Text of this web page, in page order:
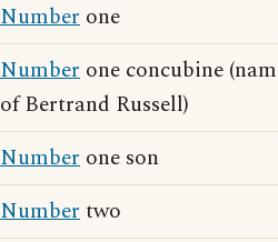
Number one
Number one concubine
of Bertrand Russell)
Number one son
Numbertwo